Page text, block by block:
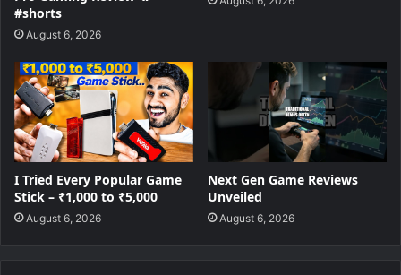
#shorts
August 6, 2026
I Tried Every Popular Game
Stick – ₹1,000 to ₹5,000
August 6, 2026
Next Gen Game Reviews
Unveiled
August 6, 2026